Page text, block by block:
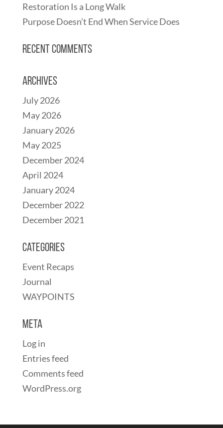
Restoration Is a Long Walk
Purpose Doesn’t End When Service Does
Recent Comments
Archives
July 2026
May 2026
January 2026
May 2025
December 2024
April 2024
January 2024
December 2022
December 2021
Categories
Event Recaps
Journal
WAYPOINTS
Meta
Log in
Entries feed
Comments feed
WordPress.org